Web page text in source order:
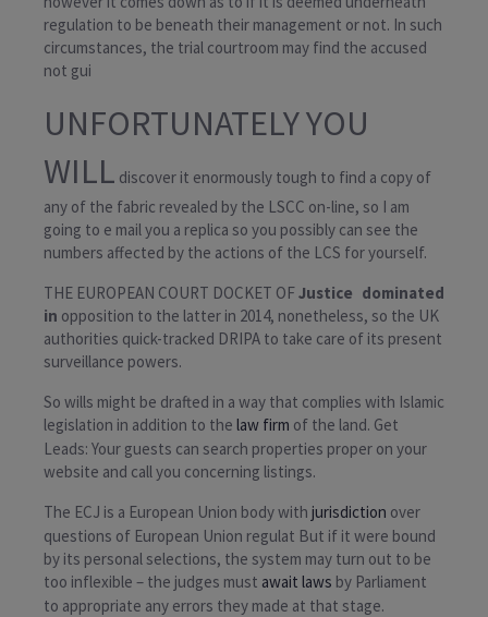
regulation to be beneath their management or not. In such
circumstances, the trial courtroom may find the accused
not gui
UNFORTUNATELY YOU
WILL discover it enormously tough to find a copy of
any of the fabric revealed by the LSCC on-line, so I am
going to e mail you a replica so you possibly can see the
numbers affected by the actions of the LCS for yourself.
THE EUROPEAN COURT DOCKET OFJustice dominated
in opposition to the latter in 2014, nonetheless, so the UK
authorities quick-tracked DRIPA to take care of its present
surveillance powers.
So wills might be drafted in a way that complies with Islamic
legislation in addition to the law firm of the land. Get
Leads: Your guests can search properties proper on your
website and call you concerning listings.
The ECJ is a European Union body with jurisdiction over
questions of European Union regulat But if it were bound
by its personal selections, the system may turn out to be
too inflexible – the judges must await laws by Parliament
to appropriate any errors they made at that stage.